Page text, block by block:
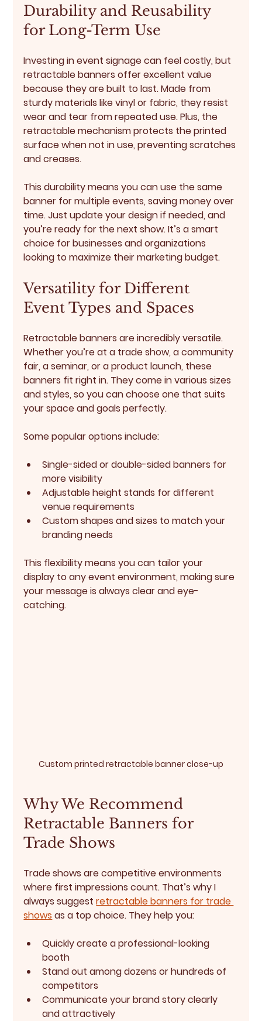
Durability and Reusability
for Long-Term Use
Investing in event signage can feel costly, but
retractable banners offer excellent value
because they are built to last. Made from
sturdy materials like vinyl or fabric, they resist
wear and tear from repeated use. Plus, the
retractable mechanism protects the printed
surface when not in use, preventing scratches
and creases.
This durability means you can use the same
banner for multiple events, saving money over
time. Just update your design if needed, and
you’re ready for the next show. It’s a smart
choice for businesses and organizations
looking to maximize their marketing budget.
Versatility for Different
Event Types and Spaces
Retractable banners are incredibly versatile.
Whether you’re at a trade show, a community
fair, a seminar, or a product launch, these
banners fit right in. They come in various sizes
and styles, so you can choose one that suits
your space and goals perfectly.
Some popular options include:
Single-sided or double-sided banners for
more visibility
Adjustable height stands for different
venue requirements
Custom shapes and sizes to match your
branding needs
This flexibility means you can tailor your
display to any event environment, making sure
your message is always clear and eye-
catching.
Custom printed retractable banner close-up
Why We Recommend
Retractable Banners for
Trade Shows
Trade shows are competitive environments
where first impressions count. That’s why I
always suggest retractable banners for trade
shows as a top choice. They help you:
Quickly create a professional-looking
booth
Stand out among dozens or hundreds of
competitors
Communicate your brand story clearly
and attractively